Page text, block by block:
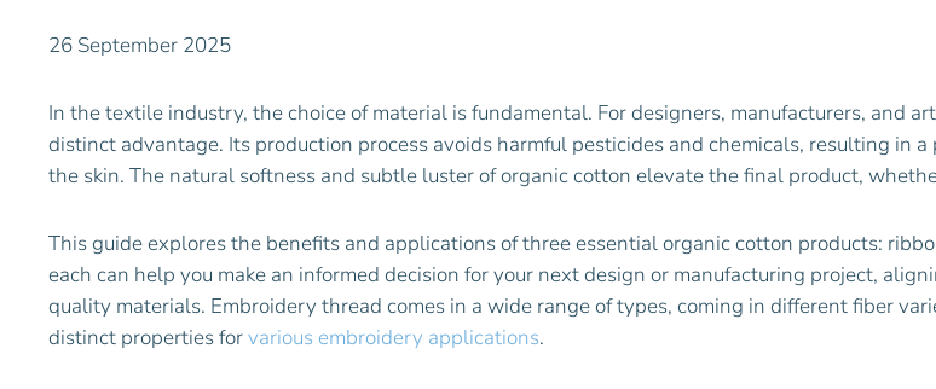
26 September 2025
In the textile industry, the choice of material is fundamental. For designers, manufacturers, and
distinct advantage. Its production process avoids harmful pesticides and chemicals, resulting
the skin. The natural softness and subtle luster of organic cotton elevate the final product,
This guide explores the benefits and applications of three essential organic cotton products:
each can help you make an informed decision for your next design or manufacturing project,
quality materials. Embroidery thread comes in a wide range of types, coming in different fiber
distinct properties forvarious embroidery applications.